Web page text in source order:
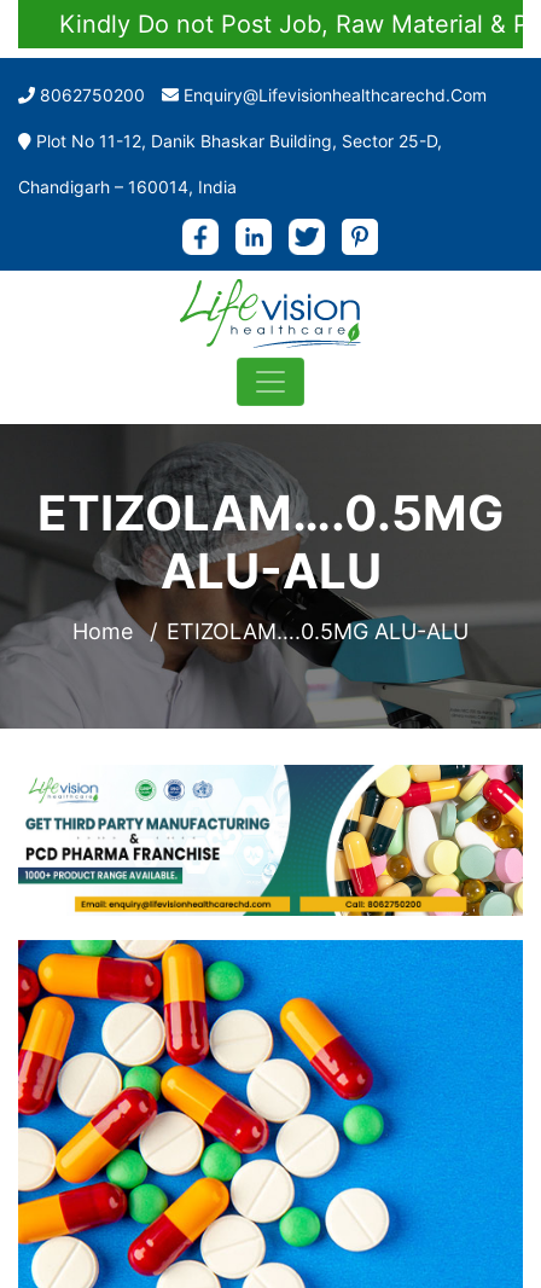
Kindly Do not Post Job, Raw Material &
8062750200 Enquiry@lifevisionhealthcarechd.com
Plot No 11-12, Danik Bhaskar Building, Sector 25-D,
Chandigarh – 160014, India
ETIZOLAM….0.5MG
ALU-ALU
Home ETIZOLAM….0.5MG ALU-ALU